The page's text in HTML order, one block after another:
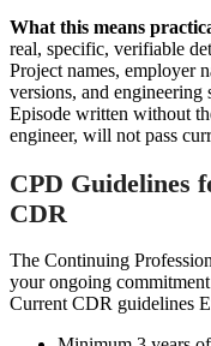
What this means
real, specific, verifiable
Project names, employer
versions, and engineering
Episode written without
engineer, will not pass
CPD Guidelines
CDR
The Continuing
your ongoing
Current CDR guidelines